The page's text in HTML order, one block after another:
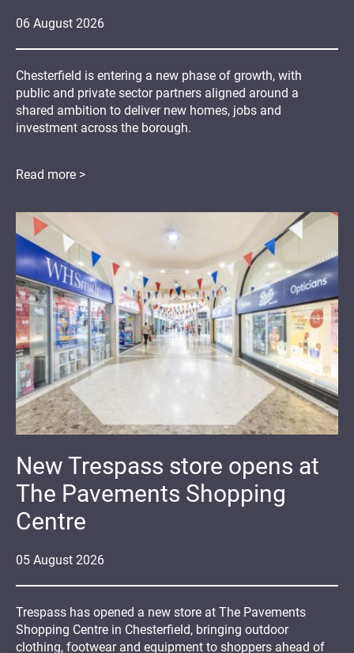
06 August 2026
Chesterfield is entering a new phase of growth, with
public and private sector partners aligned around a
shared ambition to deliver new homes, jobs and
investment across the borough.
Read more >
05 August 2026
New Trespass store opens at
The Pavements Shopping
Centre
Trespass has opened a new store at The Pavements
Shopping Centre in Chesterfield, bringing outdoor
clothing, footwear and equipment to shoppers ahead of